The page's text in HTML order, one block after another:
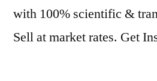
with 100% scientific &
Sell at market rates. Get